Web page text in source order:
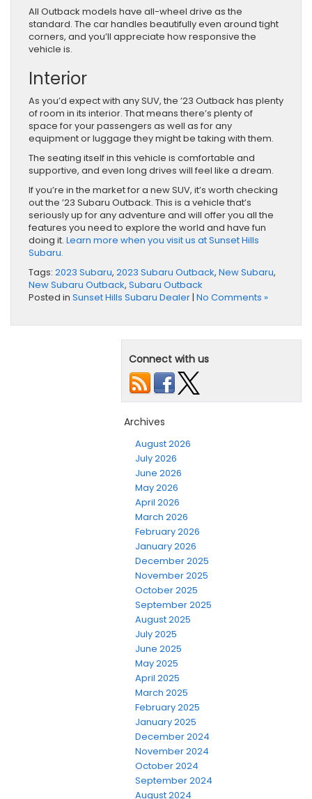
All Outback models have all-wheel drive as the
standard. The car handles beautifully even around tight
corners, and you’ll appreciate how responsive the
vehicle is.
Interior
As you’d expect with any SUV, the ’23 Outback has plenty
of room in its interior. That means there’s plenty of
space for your passengers as well as for any
equipment or luggage they might be taking with them.
The seating itself in this vehicle is comfortable and
supportive, and even long drives will feel like a dream.
If you’re in the market for a new SUV, it’s worth checking
out the ’23 Subaru Outback. This is a vehicle that’s
seriously up for any adventure and will offer you all the
features you need to explore the world and have fun
doing it. Learn more when you visit us at Sunset Hills
Subaru.
Tags: 2023 Subaru, 2023 Subaru Outback, New Subaru,
New Subaru Outback, Subaru Outback
Posted in Sunset Hills Subaru Dealer| No Comments »
Connect with us
Archives
August 2026
July 2026
June 2026
May 2026
April 2026
March 2026
February 2026
January 2026
December 2025
November 2025
October 2025
September 2025
August 2025
July 2025
June 2025
May 2025
April 2025
March 2025
February 2025
January 2025
December 2024
November 2024
October 2024
September 2024
August 2024